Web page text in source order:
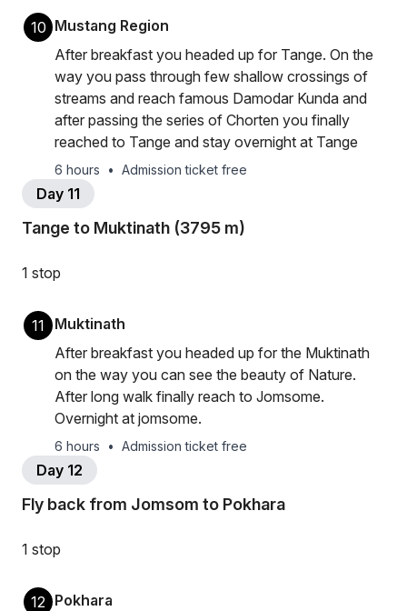
10 Mustang Region
After breakfast you headed up for Tange. On the
way you pass through few shallow crossings of
streams and reach famous Damodar Kunda and
after passing the series of Chorten you finally
reached to Tange and stay overnight at Tange
6 hours • Admission ticket free
Day 11
Tange to Muktinath (3795 m)
1 stop
11
Muktinath
After breakfast you headed up for the Muktinath
on the way you can see the beauty of Nature.
After long walk finally reach to Jomsome.
Overnight at jomsome.
6 hours • Admission ticket free
Day 12
Fly back from Jomsom to Pokhara
1 stop
12 Pokhara